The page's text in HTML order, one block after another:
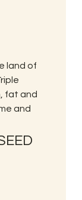
land of
fat and
and